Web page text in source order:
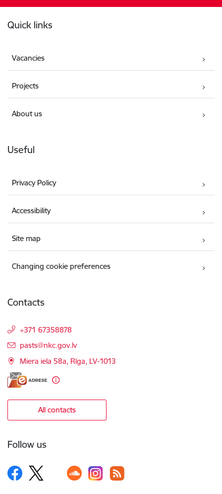
Quick links
Vacancies
Projects
About us
Useful
Privacy Policy
Accessibility
Site map
Changing cookie preferences
Contacts
+371 67358878
E-mail:
pasts@nkc.gov.lv
Miera iela 58a, Rīga, LV-1013
All contacts
Follow us